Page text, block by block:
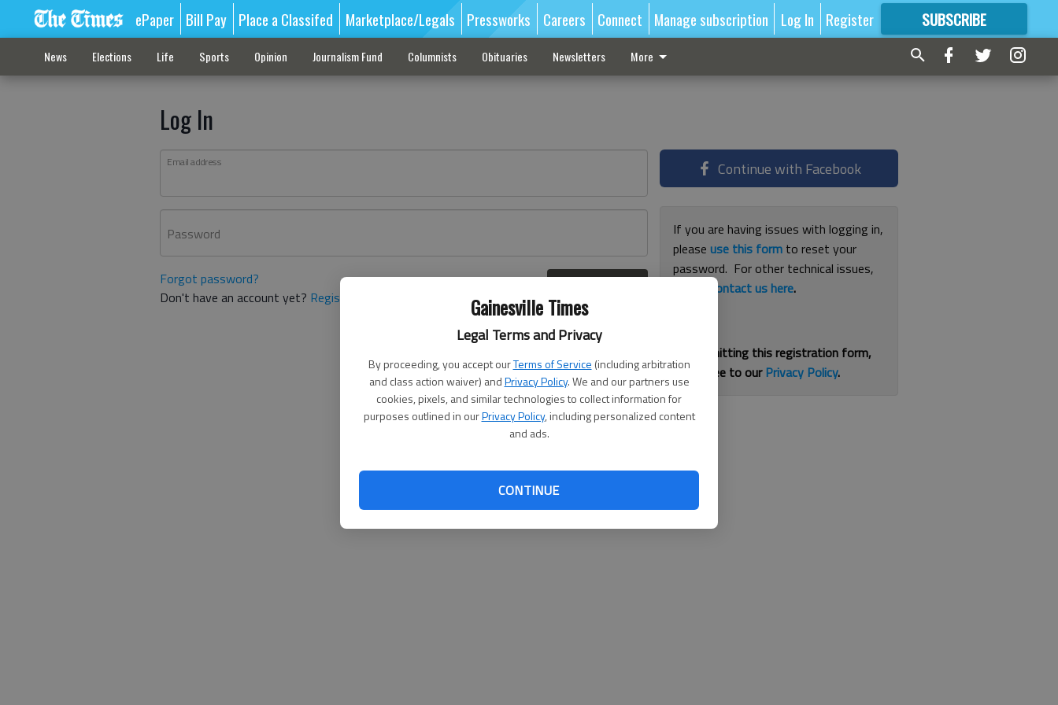
Gainesville Times
Legal Terms and Privacy
By proceeding, you accept ourTerms of Service (including arbitration
and class action waiver) andPrivacy Policy. We and our partners use
cookies, pixels, and similar technologies to collect information for
purposes outlined in ourPrivacy Policy, including personalized content
and ads.
CONTINUE
ePaper Bill Pay Place a Classifed Marketplace/Legals Pressworks Careers Connect Manage subscription Log In Register SUBSCRIBE
FORMORE GREAT CONTENT
News Elections Life Sports Opinion Journalism Fund Columnists Obituaries Newsletters More
Log In
Email address
Password
Forgot password?
Don't have an account yet? Register here
Continue with Facebook
If you are having issues with logging in,
pleaseuse this form to reset your
password. For other technical issues,
contact us here.
By submitting this registration form,
you agree to ourPrivacy Policy.